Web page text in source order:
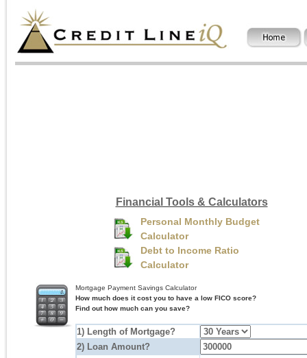
Financial Tools & Calculators
Personal Monthly Budget
Calculator
Debt to Income Ratio
Calculator
Mortgage Payment Savings Calculator
How much does it cost you to have a low FICO score?
Find out how much can you save?
1) Length of Mortgage?
2) Loan Amount?